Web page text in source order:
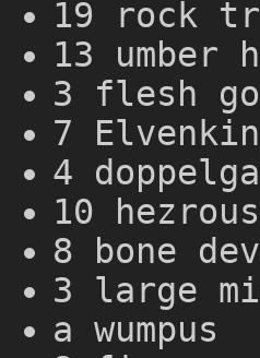
19 rock
13 umber
3 flesh
7
4
10
8 bone
3 large
a wumpus